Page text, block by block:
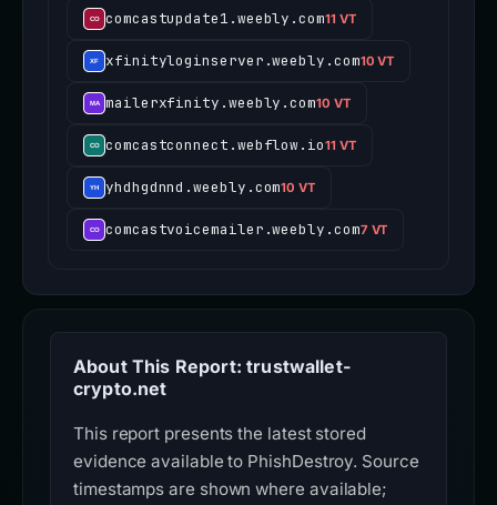
comcastupdate1.weebly.com11 VT
xfinityloginserver.weebly.com10 VT
mailerxfinity.weebly.com10 VT
comcastconnect.webflow.io11 VT
yhdhgdnnd.weebly.com10 VT
comcastvoicemailer.weebly.com7 VT
About This Report: trustwallet-
crypto.net
This report presents the latest stored
evidence available to PhishDestroy. Source
timestamps are shown where available;